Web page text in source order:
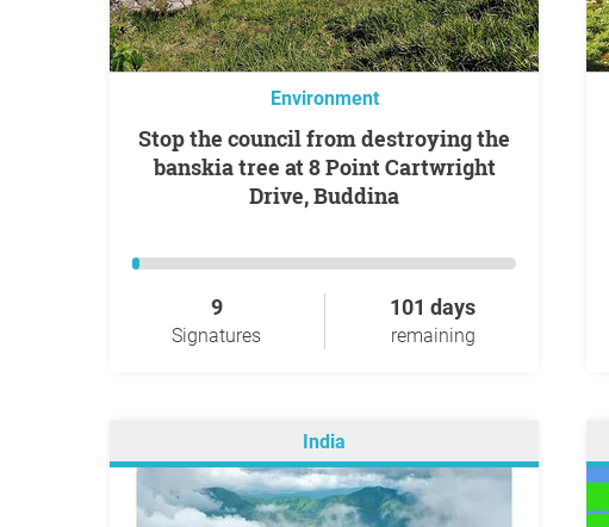
Environment
Stop the council from destroying the
banskia tree at 8 Point Cartwright
Drive, Buddina
9
Signatures
101 days
remaining
India